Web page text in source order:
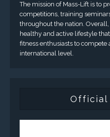
The mission of Mass-Lift is to
competitions, training
throughout the nation.
healthy and active lifestyle
fitness enthusiasts to compete
international level.
Official